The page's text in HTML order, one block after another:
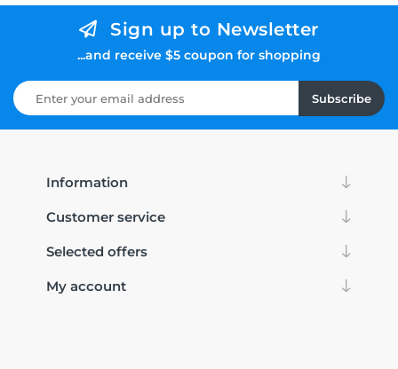
Sign up to Newsletter
...and receive $5 coupon for shopping
Subscribe
Information
Customer service
Selected offers
My account